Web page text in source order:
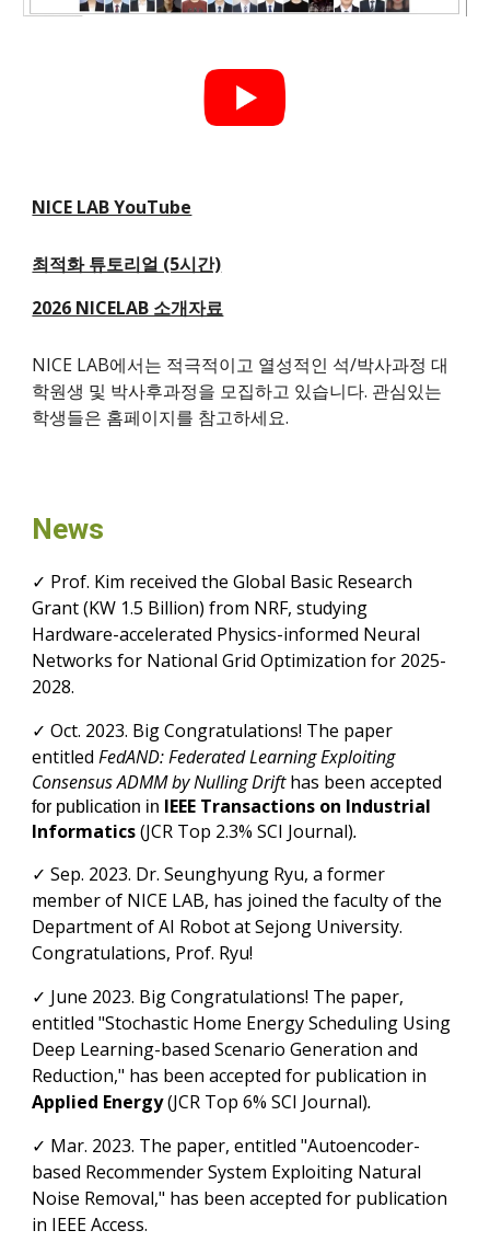
NICE LAB YouTube
최적화 튜토리얼 (5시간)
2026 NICELAB 소개자료
NICE LAB에서는 적극적이고 열성적인 석/박사과정 대
학원생 및 박사후과정을 모집하고 있습니다. 관심있는
학생들은 홈페이지를 참고하세요.
News
✓ Prof. Kim received the Global Basic Research
Grant(KW 1.5 Billion) from NRF, studying
Hardware-accelerated Physics-informed Neural
Networks for National Grid Optimization for 2025-
2028.
✓Oct. 2023. Big Congratulations! The paper
entitledFedAND: Federated Learning Exploiting
Consensus ADMM by Nulling Drift has been accepted
for publication in IEEE Transactions on Industrial
Informatics(JCR Top 2.3% SCI Journal).
✓Sep. 2023. Dr. Seunghyung Ryu, a former
member of NICE LAB, has joined the faculty of the
Department of AI Robot at Sejong University.
Congratulations, Prof. Ryu!
✓ June 2023. Big Congratulations! The paper,
entitled "Stochastic Home Energy Scheduling Using
Deep Learning-based Scenario Generation and
Reduction," has been accepted for publication in
Applied Energy(JCR Top 6%SCI Journal).
✓ Mar. 2023. The paper, entitled "Autoencoder-
based Recommender System Exploiting Natural
Noise Removal," has been accepted for publication
in IEEE Access.